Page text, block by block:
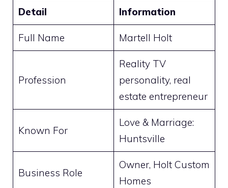
Detail Information
Full Name Martell Holt
Profession
Reality TV
personality, real
estate entrepreneur
Known For
Love & Marriage:
Huntsville
Business Role
Owner, Holt Custom
Homes